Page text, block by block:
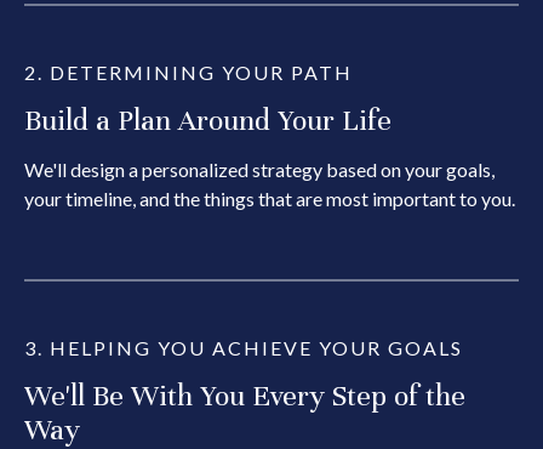
2. DETERMINING YOUR PATH
Build a Plan Around Your Life
We'll design a personalized strategy based on your goals,
your timeline, and the things that are most important to you.
3. HELPING YOU ACHIEVE YOUR GOALS
We'll Be With You Every Step of the
Way